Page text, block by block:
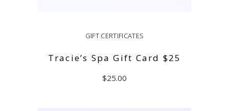
GIFT CERTIFICATES
Tracie’s Spa Gift Card $25
$25.00